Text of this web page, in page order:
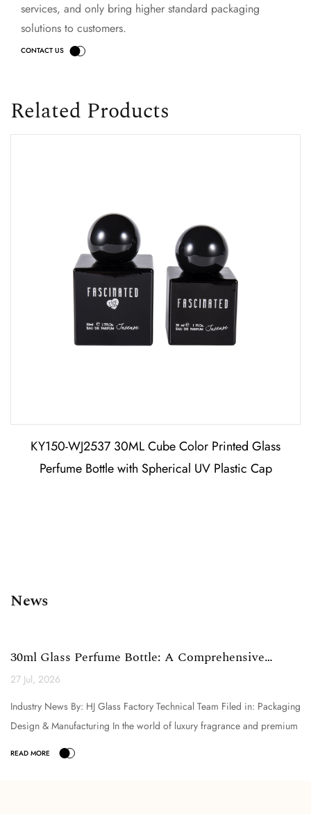
services, and only bring higher standard packaging
solutions to customers.
Related Products
KY150-WJ2537 30ML Cube Color Printed Glass
Perfume Bottle with Spherical UV Plastic Cap
News
30ml Glass Perfume Bottle: A Comprehensive
Technical Analysi...
27 Jul, 2026
Industry News By: HJ Glass Factory Technical Team Filed in: Packaging
Design & Manufacturing In the world of luxury fragrance and premium
cosmetic packaging, the selection o...